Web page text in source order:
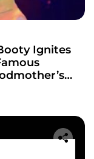
Ignites